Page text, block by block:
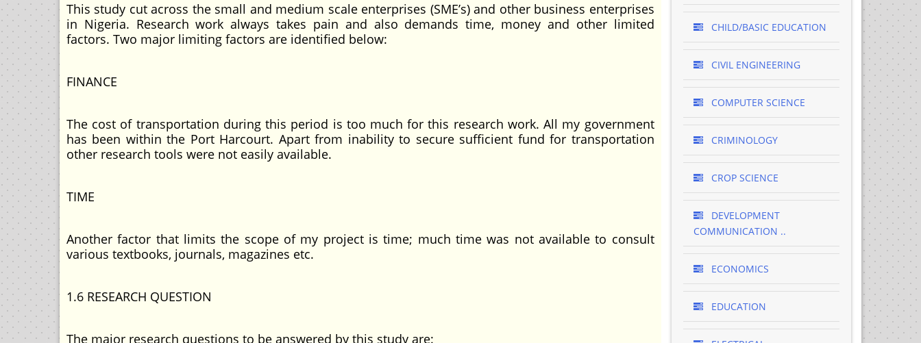
This study cut across the small and medium scale enterprises (SME’s) and other business enterprises
in Nigeria. Research work always takes pain and also demands time, money and other limited
factors. Two major limiting factors are identified below:
FINANCE
The cost of transportation during this period is too much for this research work. All my government
has been within the Port Harcourt. Apart from inability to secure sufficient fund for transportation
other research tools were not easily available.
TIME
Another factor that limits the scope of my project is time; much time was not available to consult
various textbooks, journals, magazines etc.
1.6 RESEARCH QUESTION
The major research questions to be answered by this study are:
CHILD/BASIC EDUCATION
CIVIL ENGINEERING
COMPUTER SCIENCE
CRIMINOLOGY
CROP SCIENCE
DEVELOPMENT
COMMUNICATION ..
ECONOMICS
EDUCATION